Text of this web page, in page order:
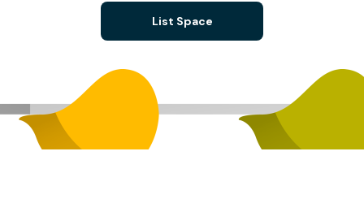
List Space